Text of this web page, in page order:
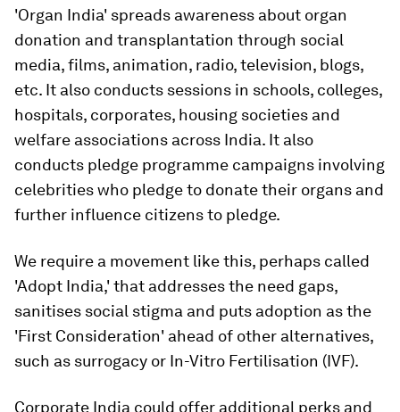
'Organ India' spreads awareness about organ
donation and transplantation through social
media, films, animation, radio, television, blogs,
etc. It also conducts sessions in schools, colleges,
hospitals, corporates, housing societies and
welfare associations across India. It also
conducts pledge programme campaigns involving
celebrities who pledge to donate their organs and
further influence citizens to pledge.
We require a movement like this, perhaps called
'Adopt India,' that addresses the need gaps,
sanitises social stigma and puts adoption as the
'First Consideration' ahead of other alternatives,
such as surrogacy or In-Vitro Fertilisation (IVF).
Corporate India could offer additional perks and